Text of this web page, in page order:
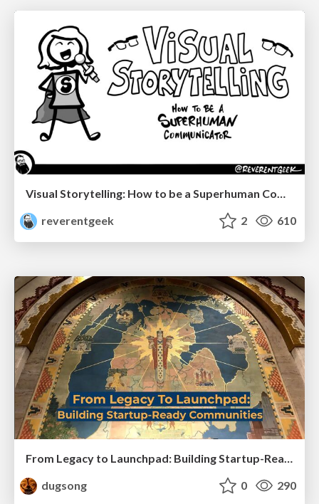
reverentgeek
2 610
From Legacy to Launchpad: Building Startup-Ready Communities
dugsong
0 290